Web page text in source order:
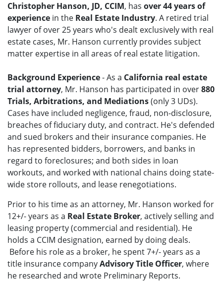
Christopher Hanson, JD, CCIM, has over 44 years of
experience in the Real Estate Industry. A retired trial
lawyer of over 25 years who's dealt exclusively with real
estate cases, Mr. Hanson currently provides subject
matter expertise in all areas of real estate litigation.
Background Experience- As a California real estate
trial attorney, Mr. Hanson has participated in over880
Trials, Arbitrations, and Mediations(only 3 UDs).
Cases have included negligence, fraud, non-disclosure,
breaches of fiduciary duty, and contract. He's defended
and sued brokers and their insurance companies. He
has represented bidders, borrowers, and banks in
regard to foreclosures; and both sides in loan
workouts, and worked with national chains doing state-
wide store rollouts, and lease renegotiations.
Prior to his time as an attorney, Mr. Hanson worked for
12+/- years as a Real Estate Broker, actively selling and
leasing property (commercial and residential). He
holds a CCIM designation, earned by doing deals.
Before his role as a broker, he spent 7+/- years as a
title insurance companyAdvisory Title Officer, where
he researched and wrote Preliminary Reports.